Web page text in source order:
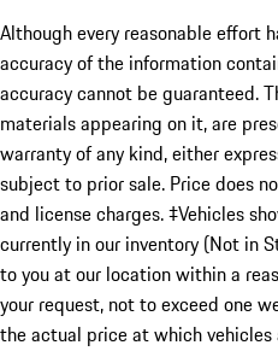
Although every reasonable effort
accuracy of the information
accuracy cannot be guaranteed.
materials appearing on it, are
warranty of any kind, either
subject to prior sale. Price does
and license charges. ‡Vehicles
currently in our inventory (Not in
to you at our location within a
your request, not to exceed one
the actual price at which